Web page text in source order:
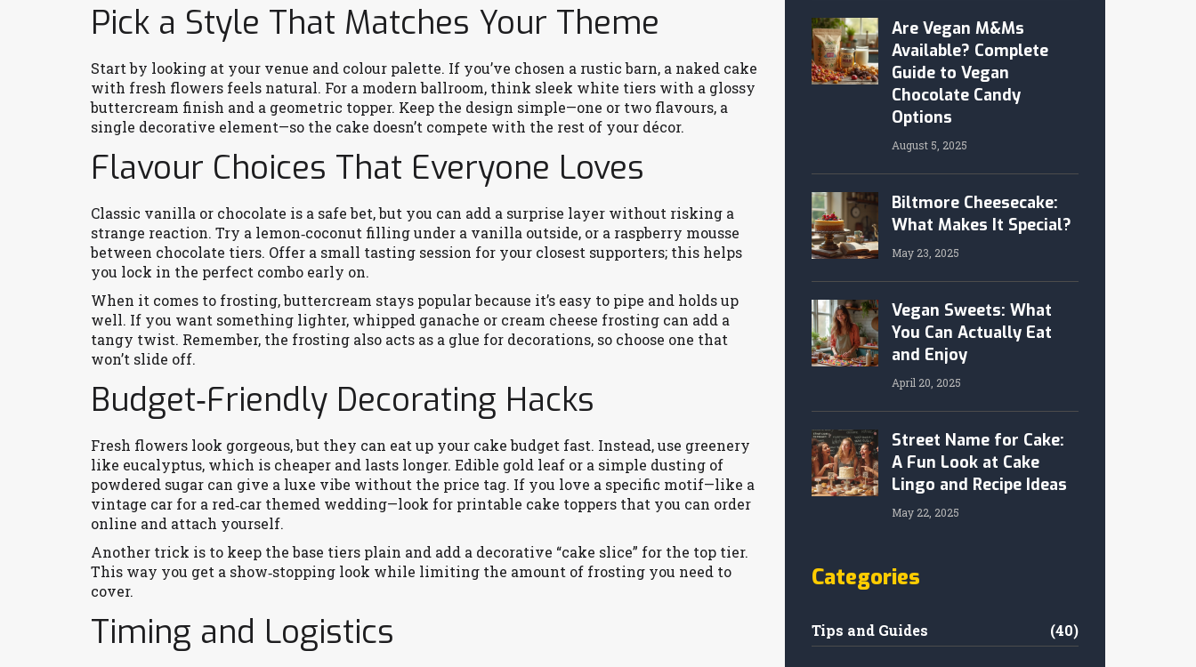
Pick a Style That Matches Your Theme
Start by looking at your venue and colour palette. If you’ve chosen a rustic barn, a naked cake
with fresh flowers feels natural. For a modern ballroom, think sleek white tiers with a glossy
buttercream finish and a geometric topper. Keep the design simple—one or two flavours, a
single decorative element—so the cake doesn’t compete with the rest of your décor.
Flavour Choices That Everyone Loves
Classic vanilla or chocolate is a safe bet, but you can add a surprise layer without risking a
strange reaction. Try a lemon‑coconut filling under a vanilla outside, or a raspberry mousse
between chocolate tiers. Offer a small tasting session for your closest supporters; this helps
you lock in the perfect combo early on.
When it comes to frosting, buttercream stays popular because it’s easy to pipe and holds up
well. If you want something lighter, whipped ganache or cream cheese frosting can add a
tangy twist. Remember, the frosting also acts as a glue for decorations, so choose one that
won’t slide off.
Budget‑Friendly Decorating Hacks
Fresh flowers look gorgeous, but they can eat up your cake budget fast. Instead, use greenery
like eucalyptus, which is cheaper and lasts longer. Edible gold leaf or a simple dusting of
powdered sugar can give a luxe vibe without the price tag. If you love a specific motif—like a
vintage car for a red‑car themed wedding—look for printable cake toppers that you can order
online and attach yourself.
Another trick is to keep the base tiers plain and add a decorative “cake slice” for the top tier.
This way you get a show‑stopping look while limiting the amount of frosting you need to
cover.
Timing and Logistics
Are Vegan M&Ms
Available? Complete
Guide to Vegan
Chocolate Candy
Options
August 5, 2025
Biltmore Cheesecake:
What Makes It Special?
May 23, 2025
Vegan Sweets: What
You Can Actually Eat
and Enjoy
April 20, 2025
Street Name for Cake:
A Fun Look at Cake
Lingo and Recipe Ideas
May 22, 2025
Categories
Tips and Guides (40)